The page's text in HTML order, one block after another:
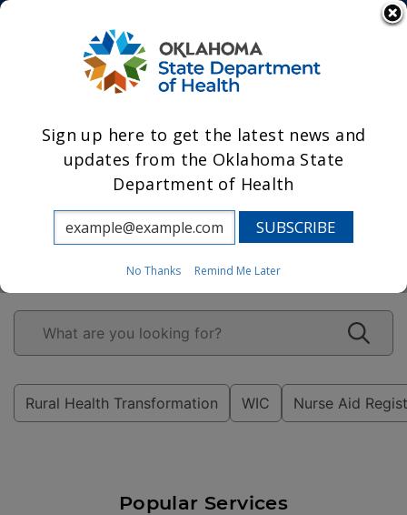
State Agencies
Leading Oklahoma
to prosperity
through health.
Rural Health Transformation WIC Nurse Aid
Popular Services
Sign up here to get the latest news and
updates from the Oklahoma State
Department of Health
No Thanks Remind Me Later